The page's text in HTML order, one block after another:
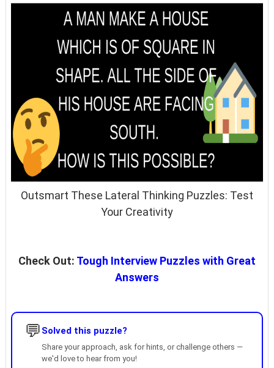
Outsmart These Lateral Thinking Puzzles: Test
Your Creativity
Check Out: Tough Interview Puzzles with Great
Answers
💬 Solved this puzzle?
Share your approach, ask for hints, or challenge others —
we'd love to hear from you!